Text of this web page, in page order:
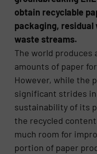
obtain recyclable
packaging,
waste streams.
The world produces
amounts of paper
However, while the
significant strides
sustainability of its
the recycled
much room for
portion of paper